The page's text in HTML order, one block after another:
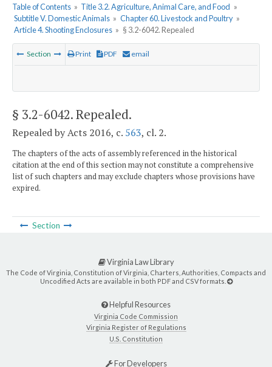
Table of Contents » Title 3.2. Agriculture, Animal Care, and Food »
Subtitle V. Domestic Animals » Chapter 60. Livestock and Poultry »
Article 4. Shooting Enclosures » § 3.2-6042. Repealed
Section Print PDF email
§ 3.2-6042. Repealed.
Repealed by Acts 2016, c. 563, cl. 2.
The chapters of the acts of assembly referenced in the historical
citation at the end of this section may not constitute a comprehensive
list of such chapters and may exclude chapters whose provisions have
expired.
Section
Virginia Law Library
The Code of Virginia, Constitution of Virginia, Charters, Authorities, Compacts and
Uncodified Acts are available in both PDF and CSV formats.
Helpful Resources
Virginia Code Commission
Virginia Register of Regulations
U.S. Constitution
For Developers